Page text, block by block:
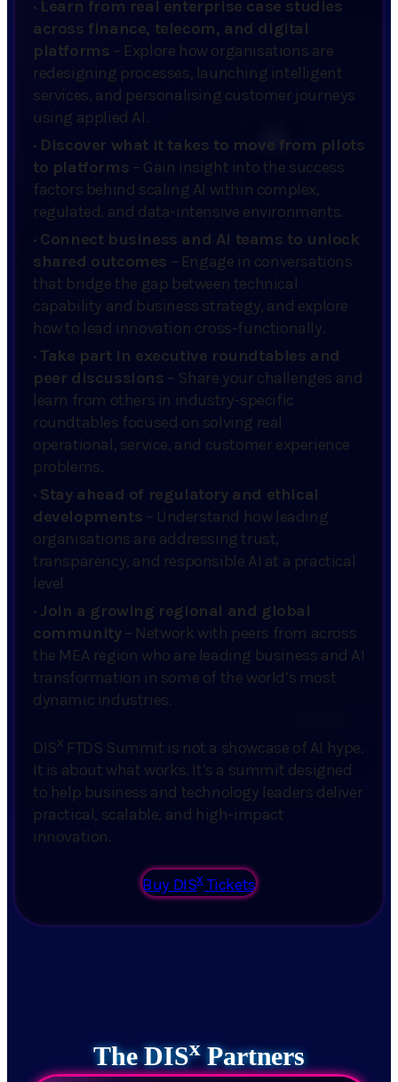
· Learn from real enterprise case studies
across finance, telecom, and digital
platforms – Explore how organisations are
redesigning processes, launching intelligent
services, and personalising customer journeys
using applied AI.
· Discover what it takes to move from pilots
to platforms – Gain insight into the success
factors behind scaling AI within complex,
regulated, and data-intensive environments.
· Connect business and AI teams to unlock
shared outcomes – Engage in conversations
that bridge the gap between technical
capability and business strategy, and explore
how to lead innovation cross-functionally.
· Take part in executive roundtables and
peer discussions – Share your challenges and
learn from others in industry-specific
roundtables focused on solving real
operational, service, and customer experience
problems.
· Stay ahead of regulatory and ethical
developments – Understand how leading
organisations are addressing trust,
transparency, and responsible AI at a practical
level
· Join a growing regional and global
community– Network with peers from across
the MEA region who are leading business and AI
transformation in some of the world’s most
dynamic industries.
DISx FTDS Summit is not a showcase of AI hype.
It is about what works. It’s a summit designed
to help business and technology leaders deliver
practical, scalable, and high-impact
innovation.
Buy DISxTickets
The DISxPartners